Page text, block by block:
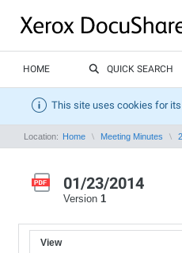
HOME QUICK SEARCH
This site uses cookies for
Location: Home Meeting Minutes
01/23/2014
Version 1
View